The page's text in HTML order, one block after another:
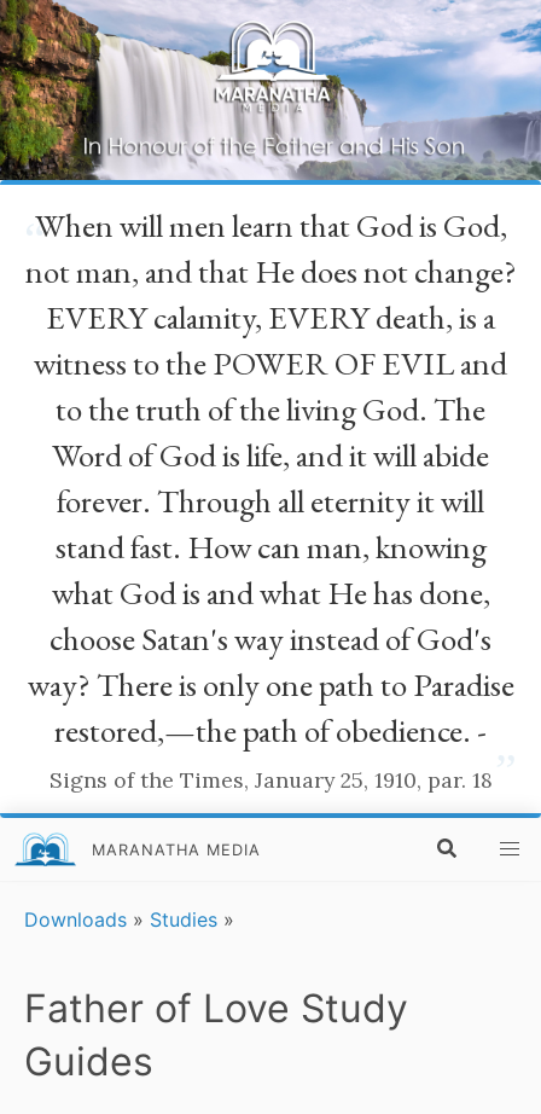
“
When will men learn that God is God,
not man, and that He does not change?
EVERY calamity, EVERY death, is a
witness to the POWER OF EVIL and
to the truth of the living God. The
Word of God is life, and it will abide
forever. Through all eternity it will
stand fast. How can man, knowing
what God is and what He has done,
choose Satan's way instead of God's
way? There is only one path to Paradise
restored,—the path of obedience. -
Signs of the Times, January 25, 1910, par. 18
MARANATHA MEDIA
Downloads » Studies »
Father of Love Study
Guides